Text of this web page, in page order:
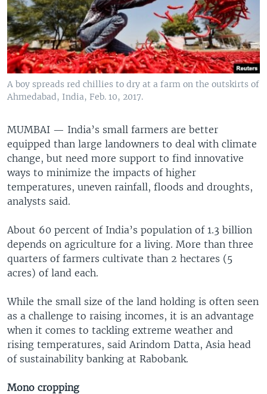
A boy spreads red chillies to dry at a farm on the outskirts of
Ahmedabad, India, Feb. 10, 2017.
MUMBAI — India’s small farmers are better
equipped than large landowners to deal with climate
change, but need more support to find innovative
ways to minimize the impacts of higher
temperatures, uneven rainfall, floods and droughts,
analysts said.
About 60 percent of India’s population of 1.3 billion
depends on agriculture for a living. More than three
quarters of farmers cultivate than 2 hectares (5
acres) of land each.
While the small size of the land holding is often seen
as a challenge to raising incomes, it is an advantage
when it comes to tackling extreme weather and
rising temperatures, said Arindom Datta, Asia head
of sustainability banking at Rabobank.
Mono cropping